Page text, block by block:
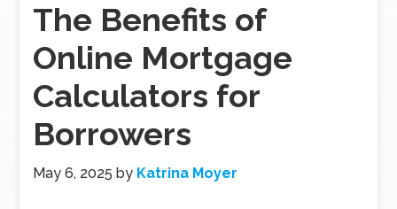
The Benefits of
Online Mortgage
Calculators for
Borrowers
May 6, 2025 by Katrina Moyer